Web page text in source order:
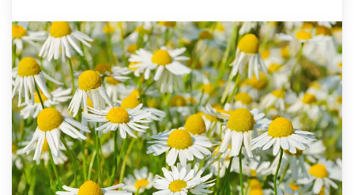
Matricaria
recutita